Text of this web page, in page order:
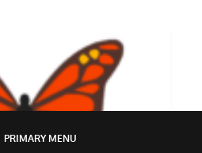
CHARM
PRIMARY MENU